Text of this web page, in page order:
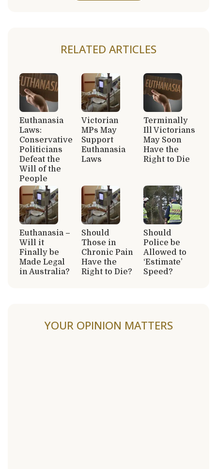
RELATED ARTICLES
Euthanasia
Laws:
Conservative
Politicians
Defeat the
Will of the
People
Victorian
MPs May
Support
Euthanasia
Laws
Terminally
Ill Victorians
May Soon
Have the
Right to Die
Euthanasia –
Will it
Finally be
Made Legal
in Australia?
Should
Those in
Chronic Pain
Have the
Right to Die?
Should
Police be
Allowed to
‘Estimate’
Speed?
YOUR OPINION MATTERS